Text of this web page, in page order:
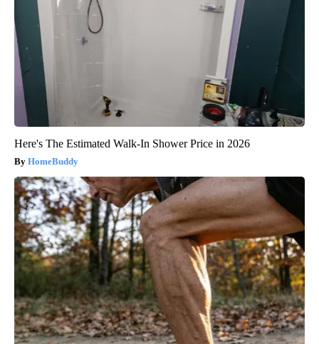
Here's The Estimated Walk-In Shower Price in 2026
HomeBuddy